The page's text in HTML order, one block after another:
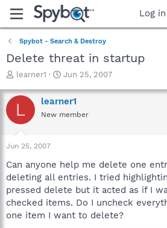
Log in
Spybot - Search & Destroy
Delete threat in startup
T
r
e
a
t
a
r
t
e
r
learner1
S
a
r
t
e
Jun 25, 2007
L learner1
New member
Jun 25, 2007
Can anyone help me delete one
deleting all entries. I tried
pressed delete but it acted as if I
checked items. Do I uncheck
one item I want to delete?